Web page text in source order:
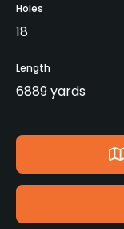
Holes
18
Length
6889 yards